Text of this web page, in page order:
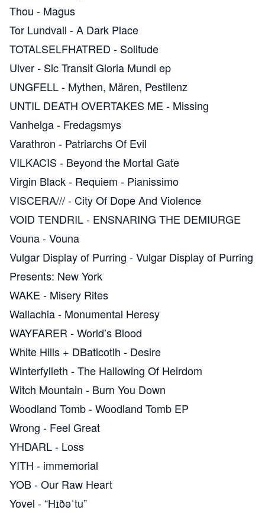
Thou - Magus
Tor Lundvall -A Dark Place
TOTALSELFHATRED - Solitude
Ulver- Sic Transit Gloria Mundi ep
UNGFELL- Mythen, Mären, Pestilenz
UNTIL DEATH OVERTAKES ME - Missing
Vanhelga- Fredagsmys
Varathron - Patriarchs Of Evil
VILKACIS - Beyond the Mortal Gate
Virgin Black- Requiem - Pianissimo
VISCERA///-City Of Dope And Violence
VOID TENDRIL- ENSNARING THE DEMIURGE
Vouna-Vouna
Vulgar Display of Purring -Vulgar Display of Purring
Presents: New York
WAKE - Misery Rites
Wallachia- Monumental Heresy
WAYFARER -World’s Blood
White Hills + DBaticotlh - Desire
Winterfylleth -The Hallowing Of Heirdom
Witch Mountain - Burn You Down
Woodland Tomb-Woodland Tomb EP
Wrong - Feel Great
YHDARL- Loss
YITH - immemorial
YOB-Our Raw Heart
Yovel -“Hɪðəˈtu”